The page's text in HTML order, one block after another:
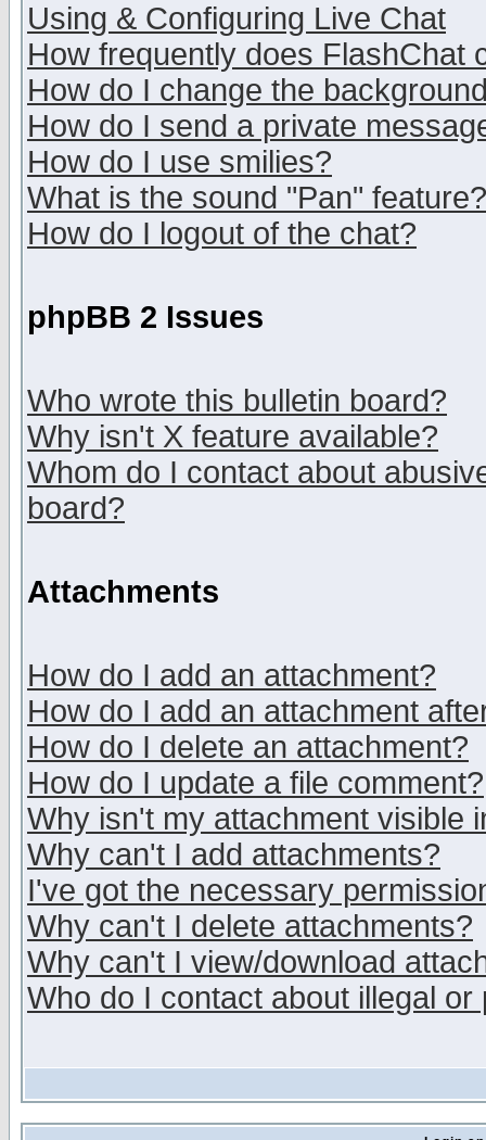
Using & Configuring Live Chat
How frequently does FlashChat
How do I change the
How do I send a private
How do I use smilies?
What is the sound "Pan" feature?
How do I logout of the chat?
phpBB 2 Issues
Who wrote this bulletin board?
Why isn't X feature available?
Whom do I contact about
board?
Attachments
How do I add an attachment?
How do I add an attachment
How do I delete an attachment?
How do I update a file comment?
Why isn't my attachment visible
Why can't I add attachments?
I've got the necessary
Why can't I delete attachments?
Why can't I view/download
Who do I contact about illegal